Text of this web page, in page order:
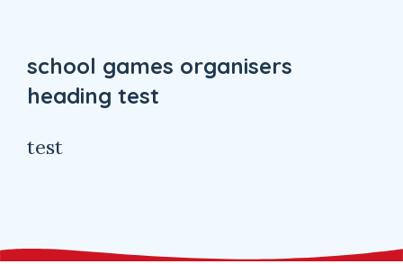
school games organisers
heading test
test